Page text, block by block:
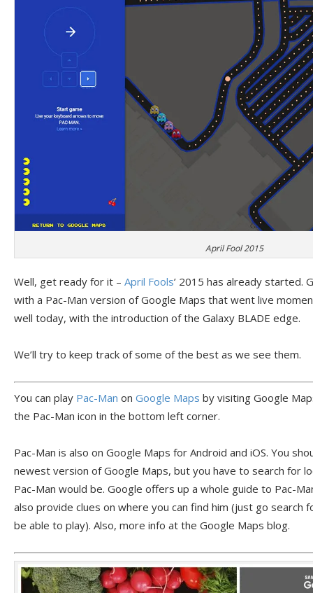
April Fool 2015
Well, get ready for it – April Fools’ 2015 has already started.
with a Pac-Man version of Google Maps that went live
well today, with the introduction of the Galaxy BLADE edge.
We’ll try to keep track of some of the best as we see them.
You can play Pac-Man on Google Maps by visiting Google
the Pac-Man icon in the bottom left corner.
Pac-Man is also on Google Maps for Android and iOS. You
newest version of Google Maps, but you have to search for
Pac-Man would be. Google offers up a whole guide to Pac-
also provide clues on where you can find him (just go search
be able to play). Also, more info at the Google Maps blog.